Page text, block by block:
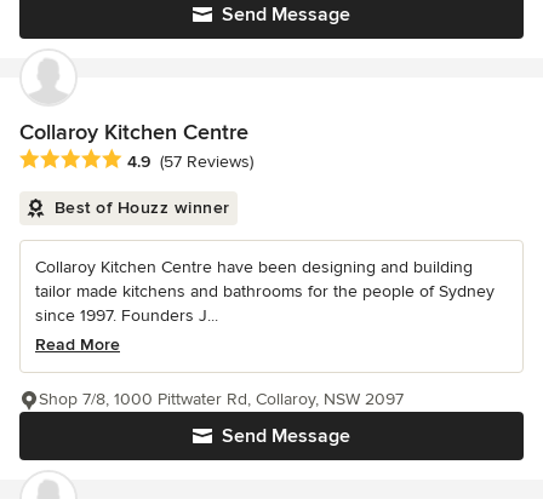
Send Message
Collaroy Kitchen Centre
Average rating: 4.9 out of 5 stars
4.9 (57 Reviews)
Best of Houzz winner
Collaroy Kitchen Centre have been designing and building
tailor made kitchens and bathrooms for the people of Sydney
since 1997. Founders J...
Read More
Send Message
Shop 7/8, 1000 Pittwater Rd, Collaroy, NSW 2097